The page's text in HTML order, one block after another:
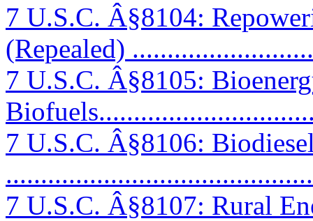
7 U.S.C. Â§8104:
(Repealed)
7 U.S.C. Â§8105:
7 U.S.C. Â§8106:
7 U.S.C. Â§8107: Rural